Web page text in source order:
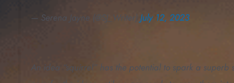
— Serena Jayne (@SJ_Writer)July 12, 2023
An idea “squirrel” has the potential to spark a superb